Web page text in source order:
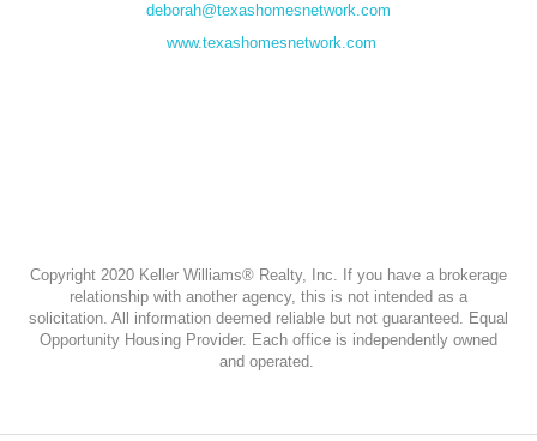
deborah@texashomesnetwork.com
www.texashomesnetwork.com
Copyright 2020 Keller Williams® Realty, Inc. If you have a brokerage
relationship with another agency, this is not intended as a
solicitation. All information deemed reliable but not guaranteed. Equal
Opportunity Housing Provider. Each office is independently owned
and operated.